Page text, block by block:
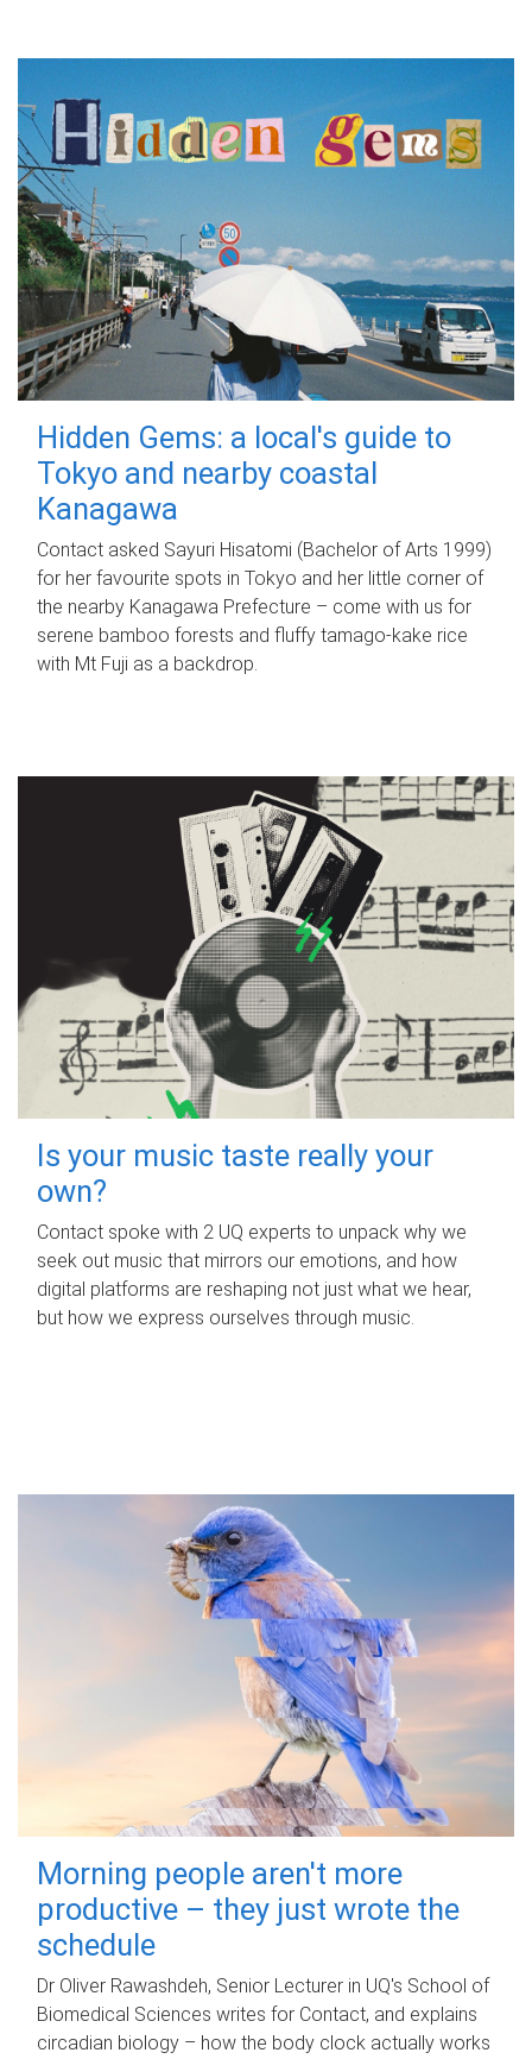
Hidden Gems: a local's guide to
Tokyo and nearby coastal
Kanagawa
Contact asked Sayuri Hisatomi (Bachelor of Arts 1999)
for her favourite spots in Tokyo and her little corner of
the nearby Kanagawa Prefecture – come with us for
serene bamboo forests and fluffy tamago-kake rice
with Mt Fuji as a backdrop.
Is your music taste really your
own?
Contact spoke with 2 UQ experts to unpack why we
seek out music that mirrors our emotions, and how
digital platforms are reshaping not just what we hear,
but how we express ourselves through music.
Morning people aren't more
productive – they just wrote the
schedule
Dr Oliver Rawashdeh, Senior Lecturer in UQ's School of
Biomedical Sciences writes for Contact, and explains
circadian biology – how the body clock actually works